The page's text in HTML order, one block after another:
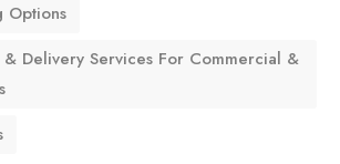
Options
Delivery Services For Commercial &